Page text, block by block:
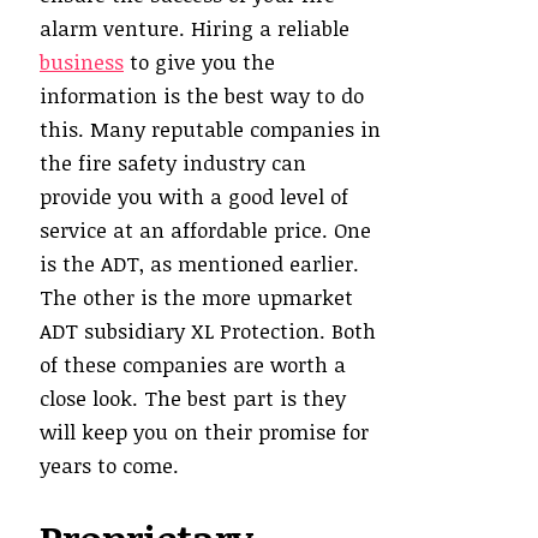
alarm venture. Hiring a reliable
business to give you the
information is the best way to do
this. Many reputable companies in
the fire safety industry can
provide you with a good level of
service at an affordable price. One
is the ADT, as mentioned earlier.
The other is the more upmarket
ADT subsidiary XL Protection. Both
of these companies are worth a
close look. The best part is they
will keep you on their promise for
years to come.